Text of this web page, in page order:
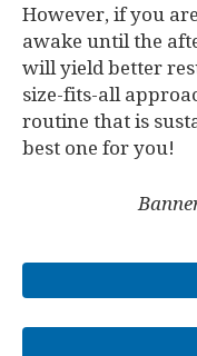
However, if you
awake until the
will yield better
size-fits-all
routine that is
best one for you!